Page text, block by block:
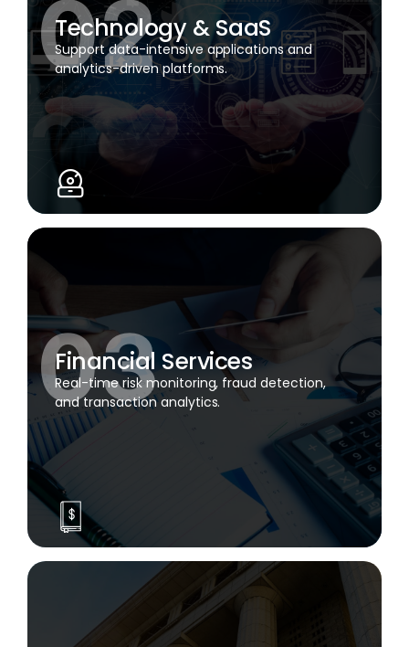
Technology & SaaS
Support data-intensive applications and
analytics-driven platforms.
Financial Services
Real-time risk monitoring, fraud detection,
and transaction analytics.